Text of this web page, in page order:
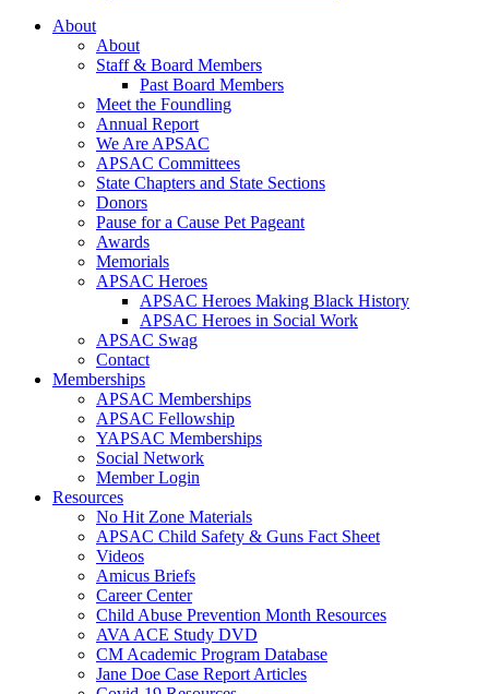
About
About
Staff & Board Members
Past Board Members
Meet the Foundling
Annual Report
We Are APSAC
APSAC Committees
State Chapters and State Sections
Donors
Pause for a Cause Pet Pageant
Awards
Memorials
APSAC Heroes
APSAC Heroes Making Black History
APSAC Heroes in Social Work
APSAC Swag
Contact
Memberships
APSAC Memberships
APSAC Fellowship
YAPSAC Memberships
Social Network
Member Login
Resources
No Hit Zone Materials
APSAC Child Safety & Guns Fact Sheet
Videos
Amicus Briefs
Career Center
Child Abuse Prevention Month Resources
AVA ACE Study DVD
CM Academic Program Database
Jane Doe Case Report Articles